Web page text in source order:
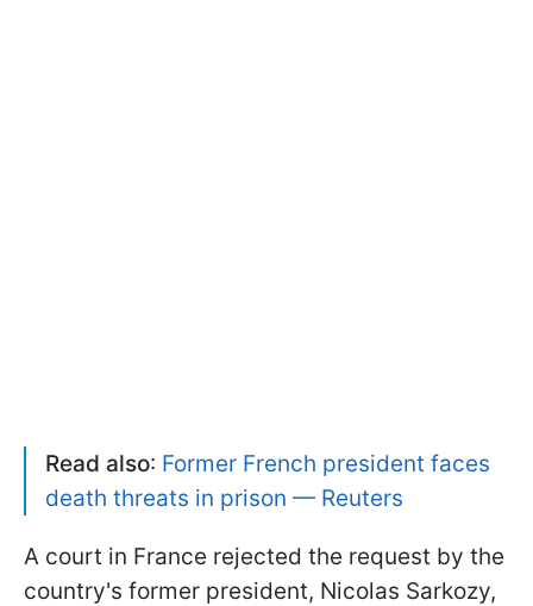
Read also: Former French president faces
death threats in prison — Reuters
A court in France rejected the request by the
country's former president, Nicolas Sarkozy,